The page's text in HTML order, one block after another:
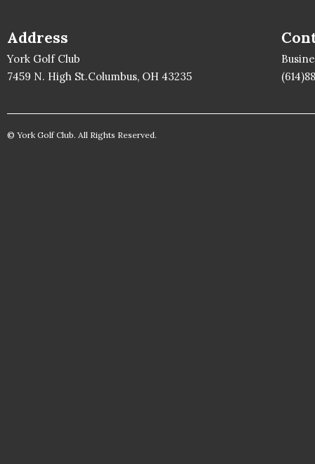
Address
York Golf Club
7459 N. High St.Columbus, OH 43235
© York Golf Club. All Rights Reserved.